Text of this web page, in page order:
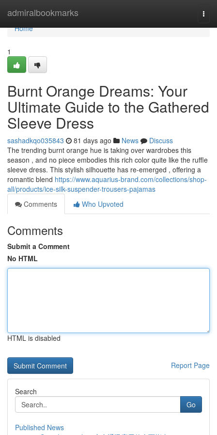
admiralbookmarks
Home
Home
1
Burnt Orange Dreams: Your
Ultimate Guide to the Gathered
Sleeve Dress
sashadkqo035843 81 days ago News
Discuss
The trending burnt orange hue is taking over wardrobes this
season , and no piece embodies this rich color quite like the ruffle
sleeve dress. This stylish silhouette has re-emerged , offering a
romantic blend https://www.aquarius-brand.com/collections/shop-
all/products/ice-silk-suspender-trousers-pajamas
Comments
Who Upvoted
Comments
Submit a Comment
No HTML
HTML is disabled
Report Page
Search
Go
Published News